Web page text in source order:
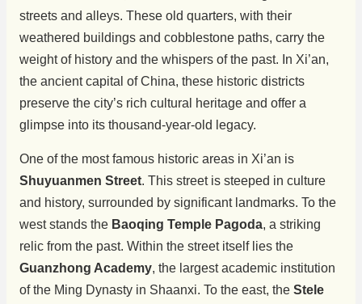
streets and alleys. These old quarters, with their
weathered buildings and cobblestone paths, carry the
weight of history and the whispers of the past. In Xi’an,
the ancient capital of China, these historic districts
preserve the city’s rich cultural heritage and offer a
glimpse into its thousand-year-old legacy.
One of the most famous historic areas in Xi’an is
Shuyuanmen Street. This street is steeped in culture
and history, surrounded by significant landmarks. To the
west stands the Baoqing Temple Pagoda, a striking
relic from the past. Within the street itself lies the
Guanzhong Academy, the largest academic institution
of the Ming Dynasty in Shaanxi. To the east, the Stele